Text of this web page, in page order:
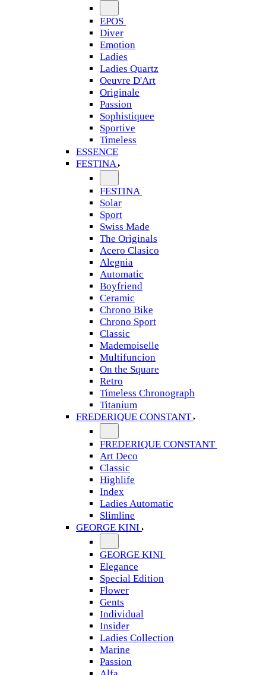
EPOS
Diver
Emotion
Ladies
Ladies Quartz
Oeuvre D'Art
Originale
Passion
Sophistiquee
Sportive
Timeless
ESSENCE
FESTINA
FESTINA
Solar
Sport
Swiss Made
The Originals
Acero Clasico
Alegnia
Automatic
Boyfriend
Ceramic
Chrono Bike
Chrono Sport
Classic
Mademoiselle
Multifuncion
On the Square
Retro
Timeless Chronograph
Titanium
FREDERIQUE CONSTANT
FREDERIQUE CONSTANT
Art Deco
Classic
Highlife
Index
Ladies Automatic
Slimline
GEORGE KINI
GEORGE KINI
Elegance
Special Edition
Flower
Gents
Individual
Insider
Ladies Collection
Marine
Passion